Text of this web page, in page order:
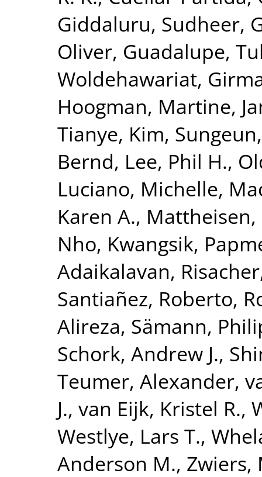
Giddaluru, Sudheer,
Oliver, Guadalupe,
Woldehawariat,
Hoogman, Martine,
Tianye, Kim, Sungeun
Bernd, Lee, Phil H.,
Luciano, Michelle,
Karen A.,
Nho, Kwangsik,
Adaikalavan,
Santiañez, Roberto,
Alireza, Sämann,
Schork, Andrew J.,
Teumer, Alexander,
J., van Eijk, Kristel R.,
Westlye, Lars T.,
Anderson M., Zwiers,